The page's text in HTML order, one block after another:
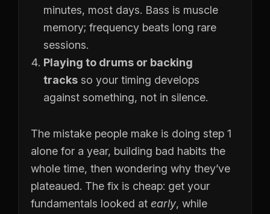
minutes, most days. Bass is muscle
memory; frequency beats long rare
sessions.
Playing to drums or backing
tracks so your timing develops
against something, not in silence.
The mistake people make is doing step 1
alone for a year, building bad habits the
whole time, then wondering why they’ve
plateaued. The fix is cheap: get your
fundamentals looked at early, while